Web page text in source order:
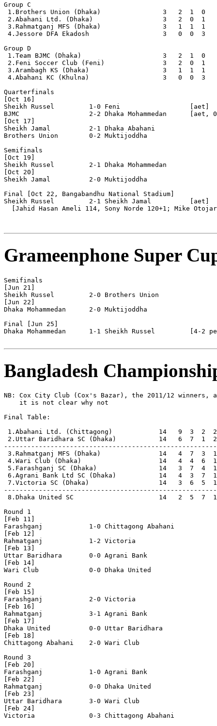
Group C
1.Brothers Union (Dhaka)                3   2  1  0
2.Abahani Ltd. (Dhaka)                  3   2  0  1
3.Rahmatganj MFS (Dhaka)                3   1  1  1
4.Jessore DFA Ekadosh                   3   0  0  3
Group D
1.Team BJMC (Dhaka)                     3   2  1  0
2.Feni Soccer Club (Feni)               3   2  0  1
3.Arambagh KS (Dhaka)                   3   1  1  1
4.Abahani KC (Khulna)                   3   0  0  3
Quarterfinals
[Oct 16]
Sheikh Russel         1-0 Feni                  [aet]
BJMC                  2-2 Dhaka Mohammedan      [aet,
[Oct 17]
Sheikh Jamal          2-1 Dhaka Abahani
Brothers Union        0-2 Muktijoddha
Semifinals
[Oct 19]
Sheikh Russel         2-1 Dhaka Mohammedan
[Oct 20]
Sheikh Jamal          2-0 Muktijoddha
Final [Oct 22, Bangabandhu National Stadium]
Sheikh Russel         2-1 Sheikh Jamal          [aet]
[Jahid Hasan Ameli 114, Sony Norde 120+1; Mike
Grameenphone Super
Semifinals
[Jun 21]
Sheikh Russel         2-0 Brothers Union
[Jun 22]
Dhaka Mohammedan      2-0 Muktijoddha
Final [Jun 25]
Dhaka Mohammedan      1-1 Sheikh Russel         [4-2
Bangladesh
NB: Cox City Club (Cox's Bazar), the 2011/12 winners,
    it is not clear why not
Final Table:
1.Abahani Ltd. (Chittagong)            14   9  3  2
2.Uttar Baridhara SC (Dhaka)           14   6  7  1
3.Rahmatganj MFS (Dhaka)               14   4  7  3
4.Wari Club (Dhaka)                    14   4  4  6
5.Farashganj SC (Dhaka)                14   3  7  4
6.Agrani Bank Ltd SC (Dhaka)           14   4  3  7
7.Victoria SC (Dhaka)                  14   3  6  5
8.Dhaka United SC                      14   2  5  7
Round 1
[Feb 11]
Farashganj            1-0 Chittagong Abahani
[Feb 12]
Rahmatganj            1-2 Victoria
[Feb 13]
Uttar Baridhara       0-0 Agrani Bank
[Feb 14]
Wari Club             0-0 Dhaka United
Round 2
[Feb 15]
Farashganj            2-0 Victoria
[Feb 16]
Rahmatganj            3-1 Agrani Bank
[Feb 17]
Dhaka United          0-0 Uttar Baridhara
[Feb 18]
Chittagong Abahani    2-0 Wari Club
Round 3
[Feb 20]
Farashganj            1-0 Agrani Bank
[Feb 22]
Rahmatganj            0-0 Dhaka United
[Feb 23]
Uttar Baridhara       3-0 Wari Club
[Feb 24]
Victoria              0-3 Chittagong Abahani